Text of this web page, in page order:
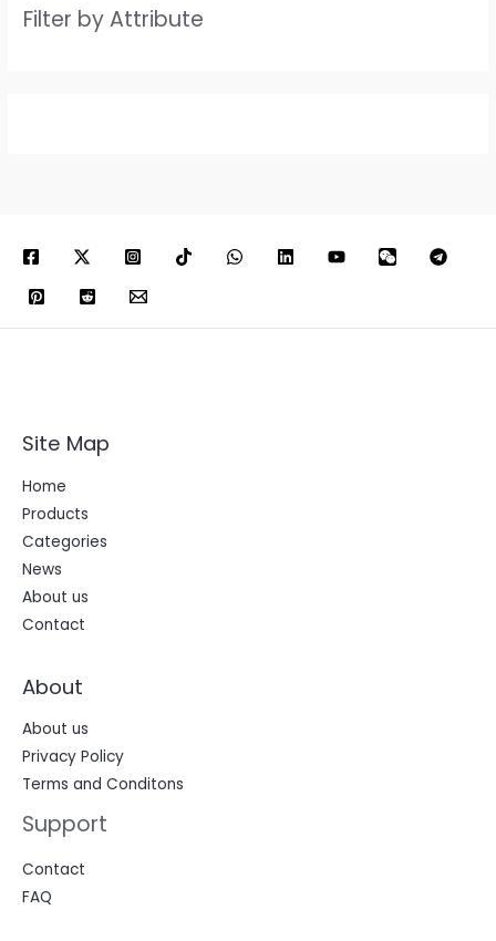
Filter by Attribute
Site Map
Home
Products
Categories
News
About us
Contact
About
About us
Privacy Policy
Terms and Conditons
Support
Contact
FAQ